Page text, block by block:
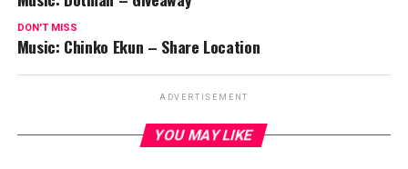
DON'T MISS
Music: Chinko Ekun – Share Location
ADVERTISEMENT
YOU MAY LIKE